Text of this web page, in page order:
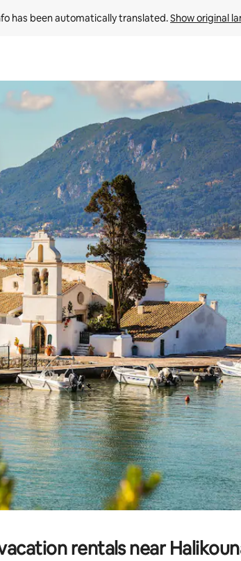
has been automatically translated. Show original
or explore by touch or swipe gestures.
rentals near